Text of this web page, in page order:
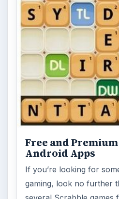
Free and
Android Apps
If you’re looking for
gaming, look no further